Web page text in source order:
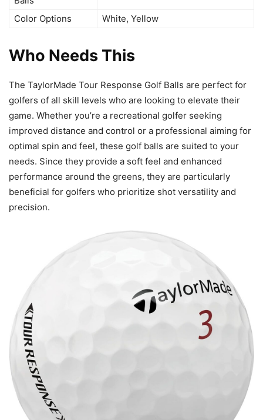
Color Options
White, Yellow
Who Needs This
The TaylorMade Tour Response Golf Balls are perfect for
golfers of all skill levels who are looking to elevate their
game. Whether you’re a recreational golfer seeking
improved distance and control or a professional aiming for
optimal spin and feel, these golf balls are suited to your
needs. Since they provide a soft feel and enhanced
performance around the greens, they are particularly
beneficial for golfers who prioritize shot versatility and
precision.